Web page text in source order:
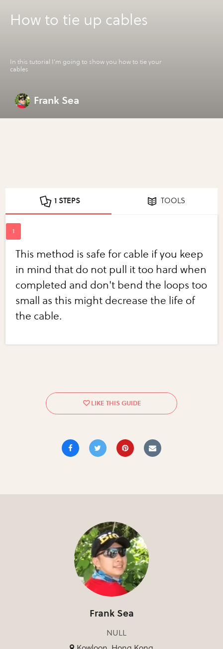
How to tie up cables
In this tutorial I'm going to show you how to tie your
cables
Frank Sea
1 STEPS TOOLS
This method is safe for cable if you keep
in mind that do not pull it too hard when
completed and don't bend the loops too
small as this might decrease the life of
the cable.
Frank Sea
NULL